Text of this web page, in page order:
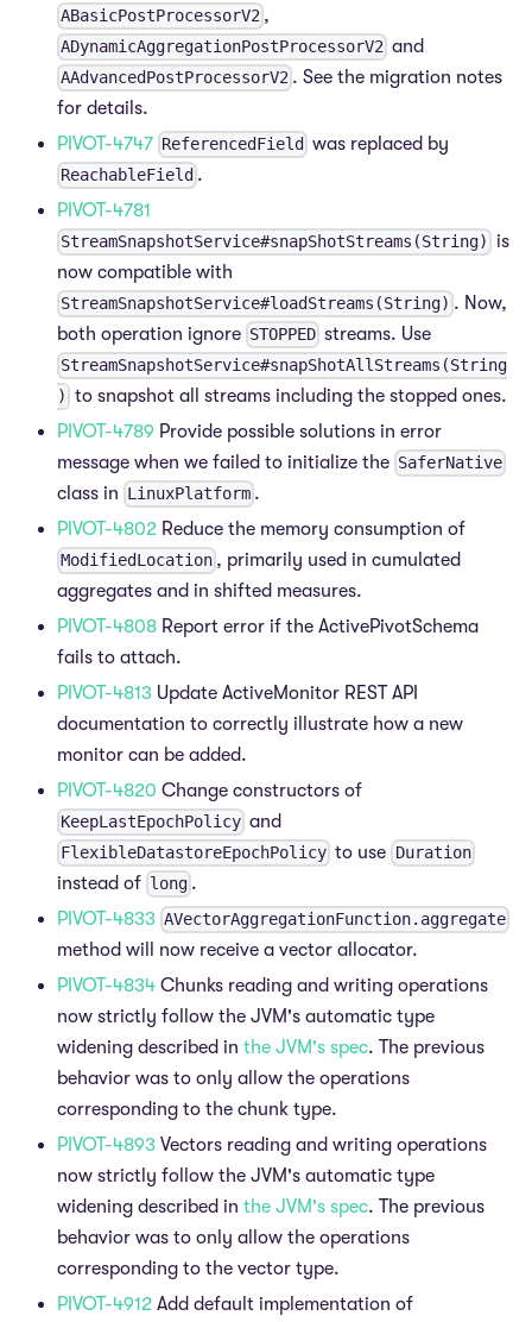
ABasicPostProcessorV2 ,
ADynamicAggregationPostProcessorV2 and
AAdvancedPostProcessorV2 . See the migration notes
for details.
PIVOT-4747 ReferencedField was replaced by
ReachableField .
PIVOT-4781
StreamSnapshotService#snapShotStreams(String) is
now compatible with
StreamSnapshotService#loadStreams(String) . Now,
both operation ignore STOPPED streams. Use
StreamSnapshotService#snapShotAllStreams(String
) to snapshot all streams including the stopped ones.
PIVOT-4789 Provide possible solutions in error
message when we failed to initialize the SaferNative
class in LinuxPlatform .
PIVOT-4802 Reduce the memory consumption of
ModifiedLocation , primarily used in cumulated
aggregates and in shifted measures.
PIVOT-4808 Report error if the ActivePivotSchema
fails to attach.
PIVOT-4813 Update ActiveMonitor REST API
documentation to correctly illustrate how a new
monitor can be added.
PIVOT-4820 Change constructors of
KeepLastEpochPolicy and
FlexibleDatastoreEpochPolicy to use Duration
instead of long .
PIVOT-4833 AVectorAggregationFunction.aggregate
method will now receive a vector allocator.
PIVOT-4834 Chunks reading and writing operations
now strictly follow the JVM's automatic type
widening described in the JVM's spec. The previous
behavior was to only allow the operations
corresponding to the chunk type.
PIVOT-4893 Vectors reading and writing operations
now strictly follow the JVM's automatic type
widening described in the JVM's spec. The previous
behavior was to only allow the operations
corresponding to the vector type.
PIVOT-4912 Add default implementation of